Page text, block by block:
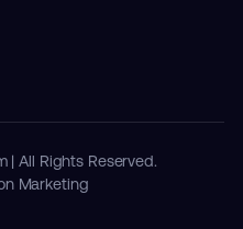
| All Rights Reserved.
Marketing